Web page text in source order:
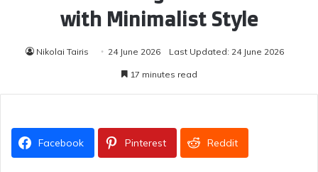
with Minimalist Style
Nikolai Tairis 24 June 2026 Last Updated: 24 June 2026
17 minutes read
Facebook Pinterest Reddit